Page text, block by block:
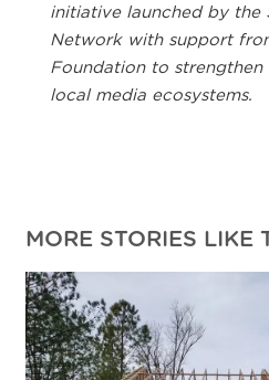
initiative launched by the
Network with support
Foundation to
local media ecosystems.
MORE STORIES LIKE